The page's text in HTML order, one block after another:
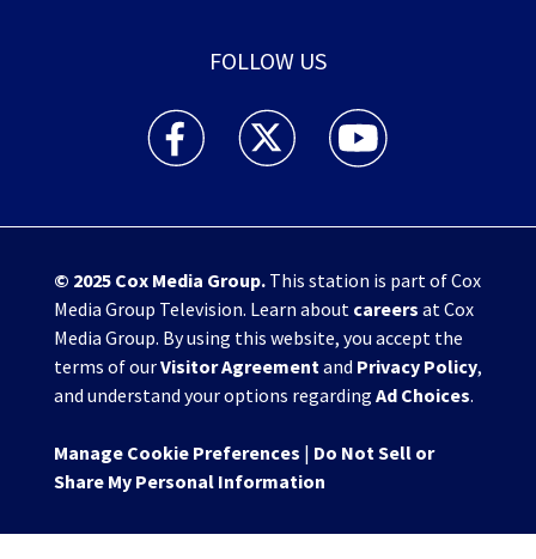
FOLLOW US
WHIO TV 7 and WHIO Radio facebook
WHIO TV 7 and WHIO Radio twitter
WHIO TV 7 and WHIO
© 2025 Cox Media Group.This station is part of Cox
Media Group Television. Learn about careers at Cox
Media Group. By using this website, you accept the
terms of ourVisitor Agreementand Privacy Policy,
and understand your options regarding Ad Choices.
Manage Cookie Preferences | Do Not Sell or
Share My Personal Information